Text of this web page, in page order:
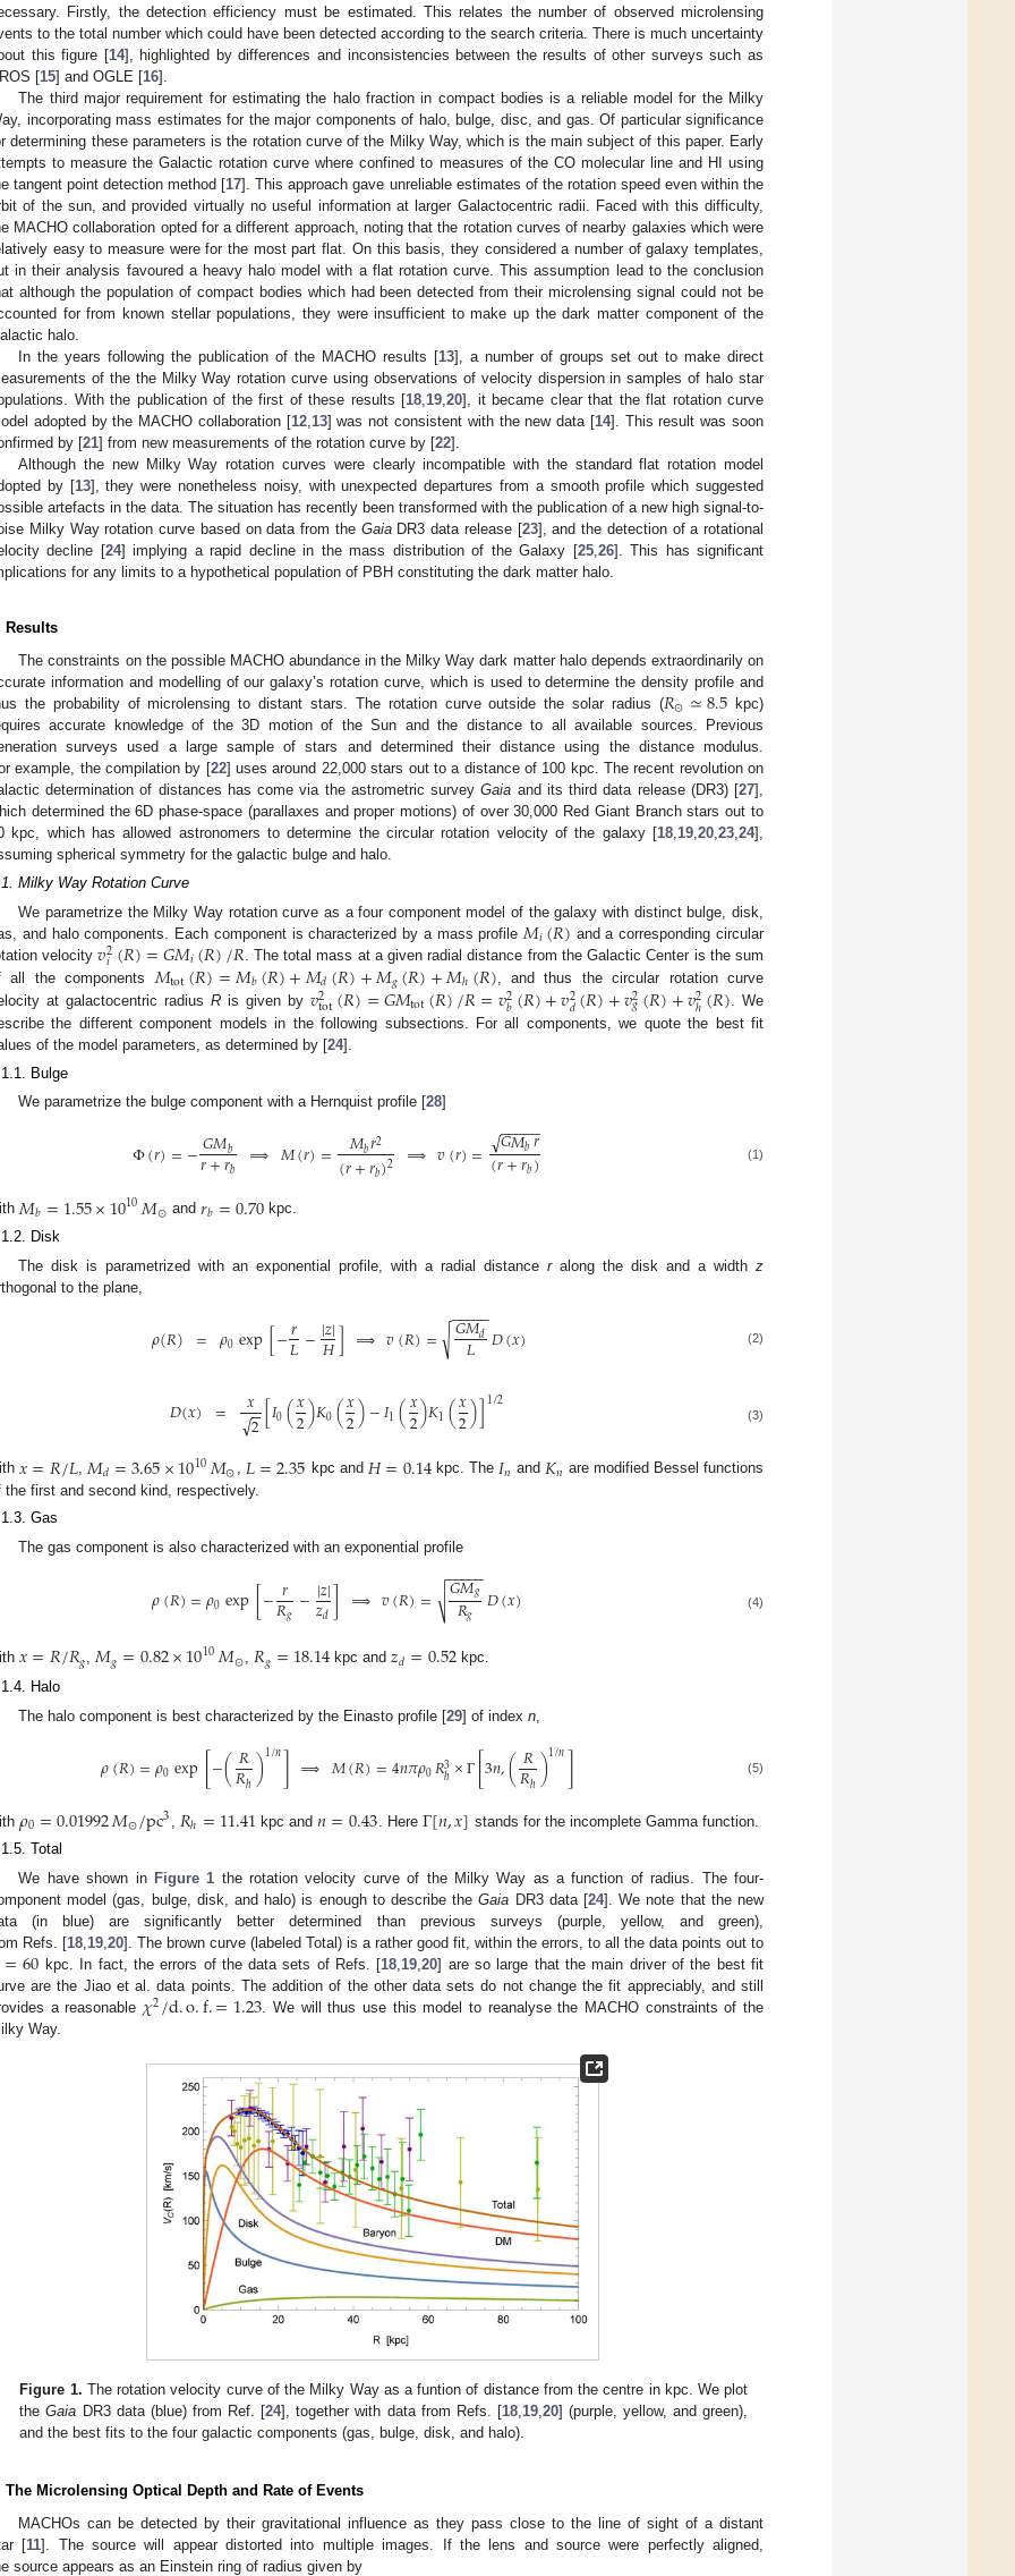
Firstly, the detection efficiency must be estimated. This relates the number of observed microlensing
to the total number which could have been detected according to the search criteria. There is much uncertainty
this figure [14], highlighted by differences and inconsistencies between the results of other surveys such as
[15] and OGLE [16].
The third major requirement for estimating the halo fraction in compact bodies is a reliable model for the Milky
incorporating mass estimates for the major components of halo, bulge, disc, and gas. Of particular significance
determining these parameters is the rotation curve of the Milky Way, which is the main subject of this paper. Early
to measure the Galactic rotation curve where confined to measures of the CO molecular line and HI using
tangent point detection method [17]. This approach gave unreliable estimates of the rotation speed even within the
of the sun, and provided virtually no useful information at larger Galactocentric radii. Faced with this difficulty,
MACHO collaboration opted for a different approach, noting that the rotation curves of nearby galaxies which were
easy to measure were for the most part flat. On this basis, they considered a number of galaxy templates,
in their analysis favoured a heavy halo model with a flat rotation curve. This assumption lead to the conclusion
although the population of compact bodies which had been detected from their microlensing signal could not be
for from known stellar populations, they were insufficient to make up the dark matter component of the
halo.
In the years following the publication of the MACHO results [13], a number of groups set out to make direct
of the the Milky Way rotation curve using observations of velocity dispersion in samples of halo star
With the publication of the first of these results [18 19 20], it became clear that the flat rotation curve
adopted by the MACHO collaboration [12, 13] was not consistent with the new data [14]. This result was soon
by [21] from new measurements of the rotation curve by [22].
Although the new Milky Way rotation curves were clearly incompatible with the standard flat rotation model
by [13], they were nonetheless noisy, with unexpected departures from a smooth profile which suggested
artefacts in the data. The situation has recently been transformed with the publication of a new high signal-to-
Milky Way rotation curve based on data from the GaiaDR3 data release [23], and the detection of a rotational
decline [24] implying a rapid decline in the mass distribution of the Galaxy [25, 26]. This has significant
for any limits to a hypothetical population of PBH constituting the dark matter halo.
Results
The constraints on the possible MACHO abundance in the Milky Way dark matter halo depends extraordinarily on
information and modelling of our galaxy’s rotation curve, which is used to determine the density profile and
the probability of microlensing to distant stars. The rotation curve outside the solar radius (𝑅⊙≃8.5 kpc)
accurate knowledge of the 3D motion of the Sun and the distance to all available sources. Previous
surveys used a large sample of stars and determined their distance using the distance modulus.
example, the compilation by [22] uses around 22,000 stars out to a distance of 100 kpc. The recent revolution on
determination of distances has come via the astrometric surveyGaia and its third data release (DR3) [27],
determined the 6D phase-space (parallaxes and proper motions) of over 30,000 Red Giant Branch stars out to
kpc, which has allowed astronomers to determine the circular rotation velocity of the galaxy [18 19 20 23 24],
spherical symmetry for the galactic bulge and halo.
Milky Way Rotation Curve
We parametrize the Milky Way rotation curve as a four component model of the galaxy with distinct bulge, disk,
and halo components. Each component is characterized by a mass profile 𝑀𝑖(𝑅) and a corresponding circular
velocity𝑣2
𝑖(𝑅)=𝐺𝑀𝑖(𝑅)/𝑅 . The total mass at a given radial distance from the Galactic Center is the sum
all the components 𝑀tot(𝑅)=𝑀𝑏(𝑅)+𝑀𝑑(𝑅)+𝑀𝑔(𝑅)+𝑀ℎ(𝑅) , and thus the circular rotation curve
at galactocentric radiusR is given by𝑣2
tot(𝑅)=𝐺𝑀tot(𝑅)/𝑅=𝑣2
𝑏(𝑅)+𝑣2
𝑑(𝑅)+𝑣2
𝑔(𝑅)+𝑣2
ℎ(𝑅) . We
the different component models in the following subsections. For all components, we quote the best fit
of the model parameters, as determined by [24].
Bulge
We parametrize the bulge component with a Hernquist profile [28]
Φ(𝑟)=−𝐺𝑀𝑏
𝑟+𝑟𝑏 ⟹ 𝑀(𝑟)= 𝑀𝑏𝑟2
(𝑟+𝑟𝑏)2 ⟹𝑣(𝑟)= 𝐺𝑀𝑏𝑟
− −
−−−
√
(𝑟+𝑟𝑏) (1)
𝑀𝑏=1.55×1010𝑀⊙ and 𝑟𝑏=0.70 kpc.
Disk
The disk is parametrized with an exponential profile, with a radial distanceralong the disk and a widthz
to the plane,
𝜌(𝑅) = 𝜌0exp[−𝑟
𝐿−|𝑧|
𝐻] ⟹𝑣(𝑅)= 𝐺𝑀𝑑
𝐿
− −
−−−
√ 𝐷(𝑥) (2)
𝐷(𝑥) = 𝑥2
−
−
√ [𝐼0(𝑥
2)𝐾0(𝑥
2)−𝐼1(𝑥
2)𝐾1(𝑥
2)]1/2 (3)
𝑥=𝑅/𝐿, 𝑀𝑑=3.65×1010𝑀⊙ , 𝐿=2.35 kpc and 𝐻=0.14 kpc. The 𝐼𝑛 and 𝐾𝑛 are modified Bessel functions
the first and second kind, respectively.
Gas
The gas component is also characterized with an exponential profile
𝜌(𝑅)=𝜌0exp[−𝑟
𝑅𝑔−|𝑧|
𝑧𝑑] ⟹𝑣(𝑅)= 𝐺𝑀𝑔
𝑅𝑔
− −
−−−
√ 𝐷(𝑥) (4)
𝑥=𝑅/𝑅𝑔,𝑀𝑔=0.82×1010𝑀⊙, 𝑅𝑔=18.14 kpc and𝑧𝑑=0.52kpc.
Halo
The halo component is best characterized by the Einasto profile [29] of indexn
𝜌(𝑅)=𝜌0exp[−(𝑅
𝑅ℎ)1/𝑛] ⟹ 𝑀(𝑅)=4𝑛𝜋𝜌0𝑅3
ℎ×Γ[3𝑛,(𝑅
𝑅ℎ)1/𝑛] (5)
𝜌0=0.01992𝑀⊙/pc3 𝑅ℎ=11.41 kpc and 𝑛=0.43 . Here Γ[𝑛,𝑥] stands for the incomplete Gamma function.
Total
We have shown in Figure 1 the rotation velocity curve of the Milky Way as a function of radius. The four-
model (gas, bulge, disk, and halo) is enough to describe theGaia DR3 data [24]. We note that the new
(in blue) are significantly better determined than previous surveys (purple, yellow, and green),
Refs. [18 19 20]. The brown curve (labeled Total) is a rather good fit, within the errors, to all the data points out to
=60 kpc. In fact, the errors of the data sets of Refs. [18 19 ,20] are so large that the main driver of the best fit
are the Jiao et al. data points. The addition of the other data sets do not change the fit appreciably, and still
a reasonable 𝜒2/d.o.f.=1.23 . We will thus use this model to reanalyse the MACHO constraints of the
Way.
Figure 1. The rotation velocity curve of the Milky Way as a funtion of distance from the centre in kpc. We plot
theGaia DR3 data (blue) from Ref. [24], together with data from Refs. [18, 19, 20] (purple, yellow, and green),
and the best fits to the four galactic components (gas, bulge, disk, and halo).
The Microlensing Optical Depth and Rate of Events
MACHOs can be detected by their gravitational influence as they pass close to the line of sight of a distant
[11]. The source will appear distorted into multiple images. If the lens and source were perfectly aligned,
source appears as an Einstein ring of radius given by